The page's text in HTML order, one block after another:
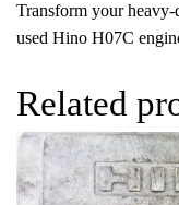
Transform your
used Hino H07C
Related